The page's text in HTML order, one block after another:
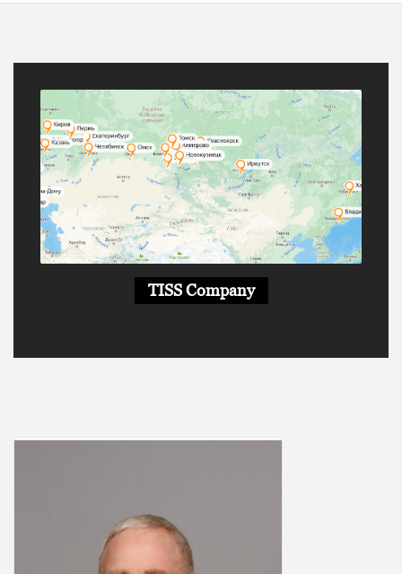
TISS Company